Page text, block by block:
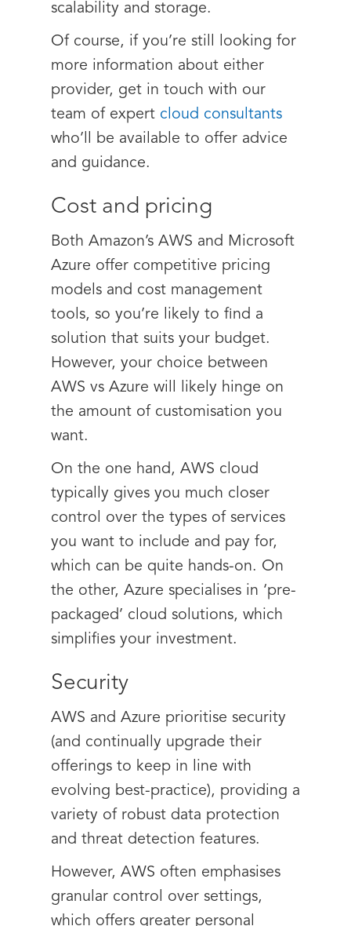
scalability and storage.
Of course, if you’re still looking for
more information about either
provider, get in touch with our
team of expert cloud consultants
who’ll be available to offer advice
and guidance.
Cost and pricing
Both Amazon’s AWS and Microsoft
Azure offer competitive pricing
models and cost management
tools, so you’re likely to find a
solution that suits your budget.
However, your choice between
AWS vs Azure will likely hinge on
the amount of customisation you
want.
On the one hand, AWS cloud
typically gives you much closer
control over the types of services
you want to include and pay for,
which can be quite hands-on. On
the other, Azure specialises in ‘pre-
packaged’ cloud solutions, which
simplifies your investment.
Security
AWS and Azure prioritise security
(and continually upgrade their
offerings to keep in line with
evolving best-practice), providing a
variety of robust data protection
and threat detection features.
However, AWS often emphasises
granular control over settings,
which offers greater personal